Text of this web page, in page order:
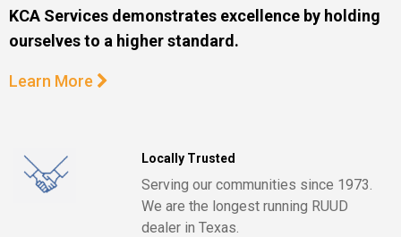
KCA Services demonstrates excellence by holding
ourselves to a higher standard.
Learn More
Locally Trusted
Serving our communities since 1973.
We are the longest running RUUD
dealer in Texas.